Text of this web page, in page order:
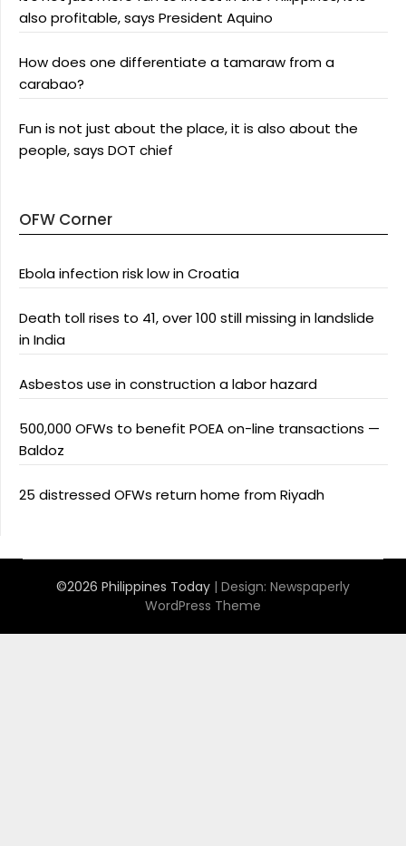
also profitable, says President Aquino
How does one differentiate a tamaraw from a
carabao?
Fun is not just about the place, it is also about the
people, says DOT chief
OFW Corner
Ebola infection risk low in Croatia
Death toll rises to 41, over 100 still missing in landslide
in India
Asbestos use in construction a labor hazard
500,000 OFWs to benefit POEA on-line transactions —
Baldoz
25 distressed OFWs return home from Riyadh
©2026 Philippines Today | Design: Newspaperly
WordPress Theme